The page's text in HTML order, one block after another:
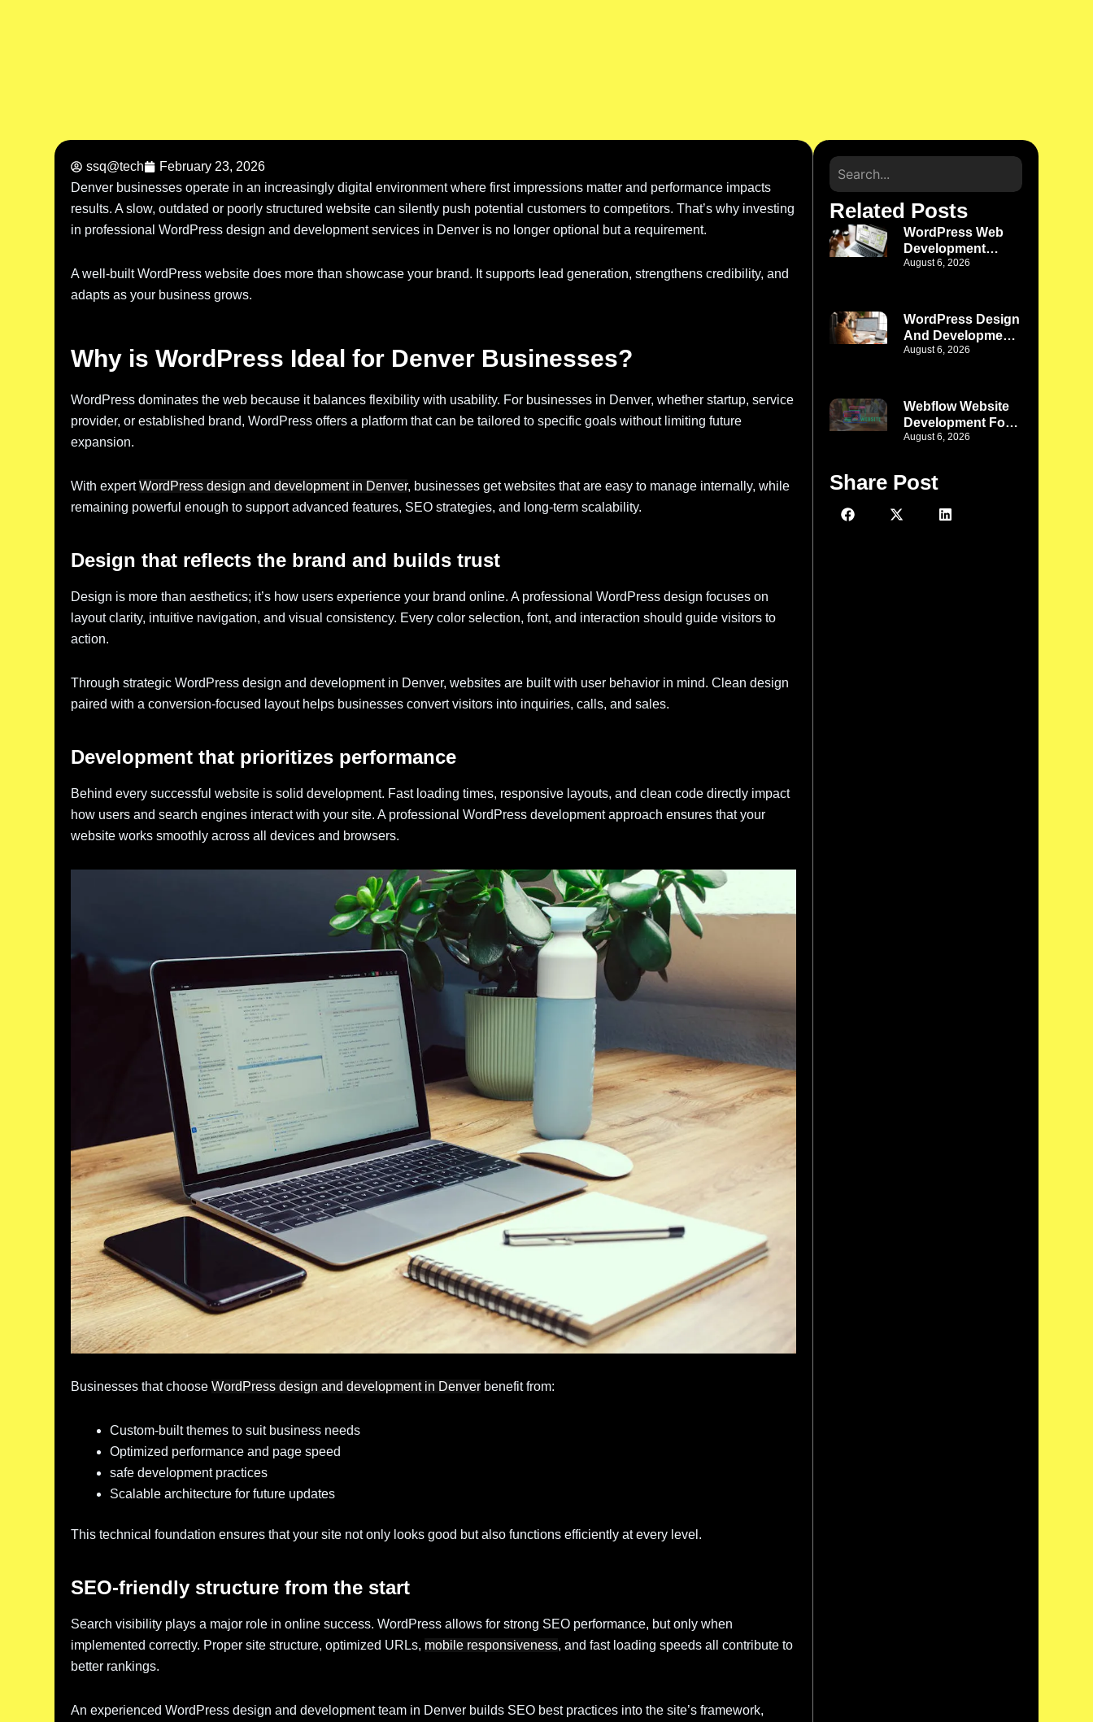
ssq@tech
February 23, 2026
Denver businesses operate in an increasingly digital environment where first impressions matter and performance impacts
results. A slow, outdated or poorly structured website can silently push potential customers to competitors. That’s why investing
in professional WordPress design and development services in Denver is no longer optional but a requirement.
A well-built WordPress website does more than showcase your brand. It supports lead generation, strengthens credibility, and
adapts as your business grows.
Why is WordPress Ideal for Denver Businesses?
WordPress dominates the web because it balances flexibility with usability. For businesses in Denver, whether startup, service
provider, or established brand, WordPress offers a platform that can be tailored to specific goals without limiting future
expansion.
With expertWordPress design and development in Denver, businesses get websites that are easy to manage internally, while
remaining powerful enough to support advanced features, SEO strategies, and long-term scalability.
Design that reflects the brand and builds trust
Design is more than aesthetics; it’s how users experience your brand online. A professional WordPress design focuses on
layout clarity, intuitive navigation, and visual consistency. Every color selection, font, and interaction should guide visitors to
action.
Through strategic WordPress design and development in Denver, websites are built with user behavior in mind. Clean design
paired with a conversion-focused layout helps businesses convert visitors into inquiries, calls, and sales.
Development that prioritizes performance
Behind every successful website is solid development. Fast loading times, responsive layouts, and clean code directly impact
how users and search engines interact with your site. A professional WordPress development approach ensures that your
website works smoothly across all devices and browsers.
Businesses that chooseWordPress design and development in Denver benefit from:
Custom-built themes to suit business needs
Optimized performance and page speed
safe development practices
Scalable architecture for future updates
This technical foundation ensures that your site not only looks good but also functions efficiently at every level.
SEO-friendly structure from the start
Search visibility plays a major role in online success. WordPress allows for strong SEO performance, but only when
implemented correctly. Proper site structure, optimized URLs, mobile responsiveness, and fast loading speeds all contribute to
better rankings.
An experienced WordPress design and development team in Denver builds SEO best practices into the site’s framework,
Related Posts
WordPress Web
Development
Company Phoenix
Works as Your
Business Grows
August 6, 2026
WordPress Design
And Development
Denver: Where
Functionality
August 6, 2026
Webflow Website
Development For
Phoenix Startups:
Digital Presence
August 6, 2026
Share Post